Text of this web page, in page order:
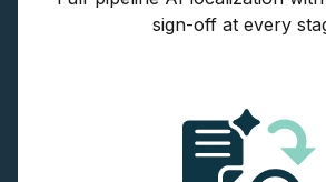
sign-off at every